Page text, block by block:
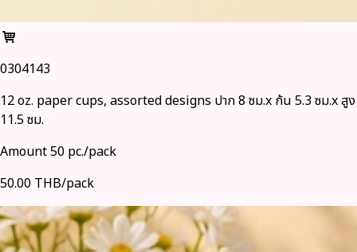
0304143
12 oz. paper cups, assorted designs ปาก 8 ซม.x ก้น 5.3 ซม.x สูง
11.5 ซม.
Amount 50 pc./pack
50.00 THB/pack